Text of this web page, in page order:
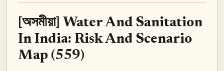
[অসমীয়া] Water And Sanitation
In India: Risk And Scenario
Map (559)